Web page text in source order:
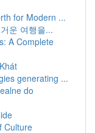
for Modern ...
운 여행을...
A Complete
generating ...
do
Culture